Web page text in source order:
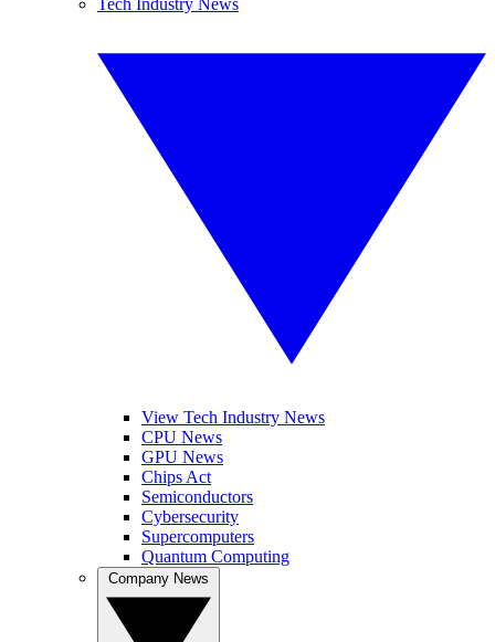
View Tech Industry News
CPU News
GPU News
Chips Act
Semiconductors
Cybersecurity
Supercomputers
Quantum Computing